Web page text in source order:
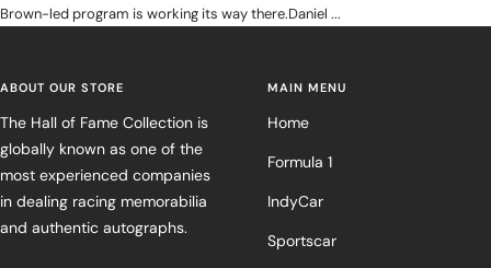
Brown-led program is working its way there.Daniel ...
ABOUT OUR STORE
The Hall of Fame Collection is
globally known as one of the
most experienced companies
in dealing racing memorabilia
and authentic autographs.
MAIN MENU
Home
Formula 1
IndyCar
Sportscar